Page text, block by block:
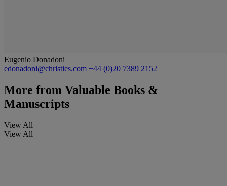
Eugenio Donadoni
edonadoni@christies.com +44 (0)20 7389 2152
More from Valuable Books &
Manuscripts
View All
View All